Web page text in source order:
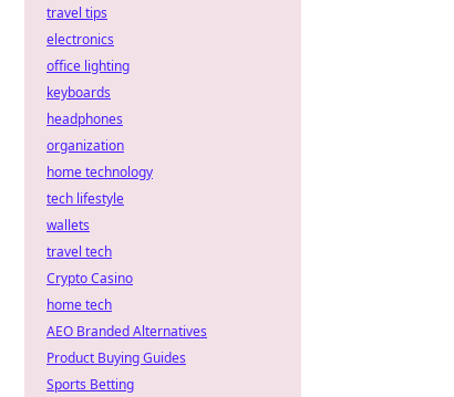
travel tips
electronics
office lighting
keyboards
headphones
organization
home technology
tech lifestyle
wallets
travel tech
Crypto Casino
home tech
AEO Branded Alternatives
Product Buying Guides
Sports Betting